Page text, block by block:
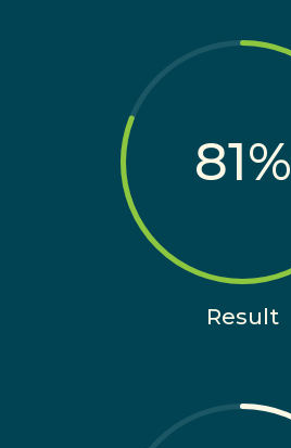
81%
Result